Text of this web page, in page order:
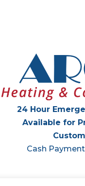
24 Hour
Available for
Cash